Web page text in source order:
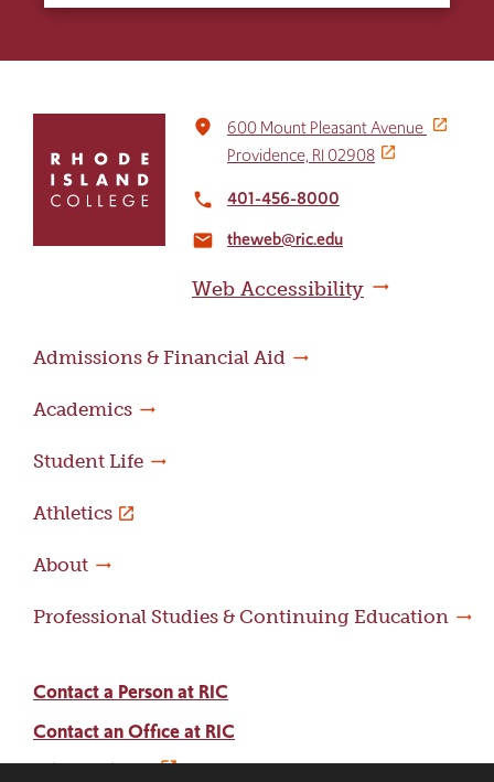
return
home
place
600 Mount Pleasant Avenue
Providence, RI 02908
local_phone 401-456-8000
email theweb@ric.edu
Web Accessibility
Admissions & Financial Aid
Academics
Student Life
Athletics
About
Professional Studies & Continuing Education
Contact a Person at RIC
Contact an Office at RIC
Adams Library